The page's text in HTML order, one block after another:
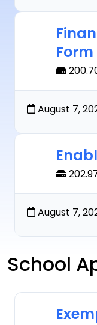
Form
August 7,
August 7,
School